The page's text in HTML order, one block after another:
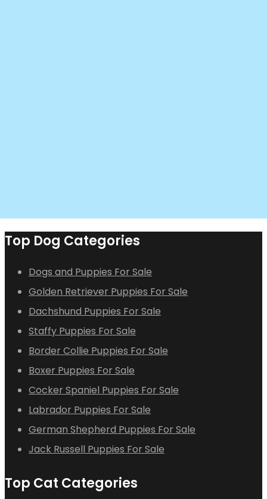
Top Dog Categories
Dogs and Puppies For Sale
Golden Retriever Puppies For Sale
Dachshund Puppies For Sale
Staffy Puppies For Sale
Border Collie Puppies For Sale
Boxer Puppies For Sale
Cocker Spaniel Puppies For Sale
Labrador Puppies For Sale
German Shepherd Puppies For Sale
Jack Russell Puppies For Sale
Top Cat Categories